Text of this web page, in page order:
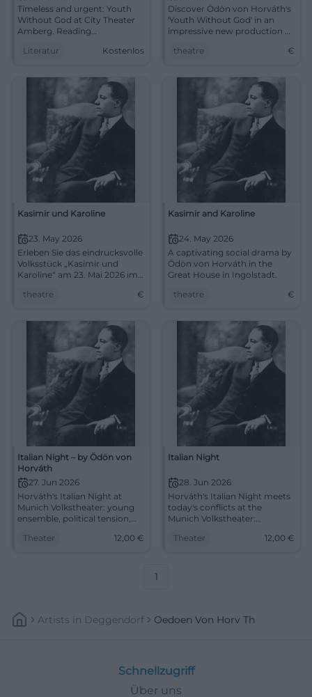
Timeless and urgent: Youth
Without God at City Theater
Amberg. Reading
discussion afterward. Mon,
admission free. Sharpen your
thinking, examine language,
#LiteratureAmberg
Literatur Kostenlos
Discover Ödön von Horváth's
'Youth Without God' in an
impressive new production at
exhilarating theater
theatre €
Kasimir und Karoline
23. May 2026
Erleben Sie das eindrucksvolle
Volksstück „Kasimir und
Karoline“ am 23. Mai 2026 im
theatre
€
Kasimir and Karoline
24. May 2026
A captivating social drama by
Ödön von Horváth in the
Great House in Ingolstadt.
theatre
€
Italian Night – by Ödön von
Horváth
27. Jun 2026
Horváth's Italian Night at
Munich Volkstheater: young
ensemble, political tension,
27.06.2026 at 20:00, €12.
Theater 12,00 €
Italian Night
28. Jun 2026
Horváth's Italian Night meets
today's conflicts at the
Munich Volkstheater:
On 28.06.2026 from 8 PM.
Theater 12,00 €
1
Artists In Deggendorf Oedoen Von Horv Th
Schnellzugriff
Über uns